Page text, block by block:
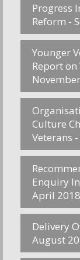
Progress
Reform -
Younger
Report on
Culture
Veterans
Enquiry
April 2018
Delivery
August